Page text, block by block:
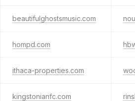
beautifulghostsmusic.com
hompd.com
ithaca-properties.com
kingstonianfc.com